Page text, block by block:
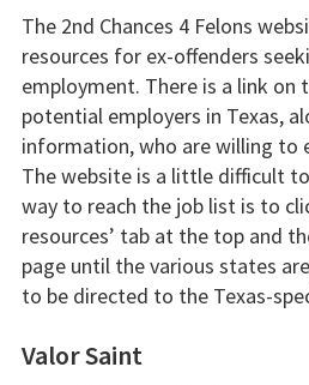
The 2nd Chances 4 Felons
resources for ex-offenders
employment. There is a link
potential employers in Texas,
information, who are willing to
The website is a little difficult
way to reach the job list is to
resources’ tab at the top and
page until the various states
to be directed to the Texas-
Valor Saint